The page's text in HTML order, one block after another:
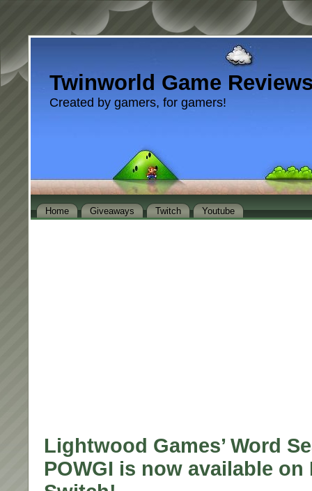
Twinworld Game
Created by gamers, for gamers!
Home Giveaways Twitch Youtube
Lightwood Games’ Word
POWGI is now available